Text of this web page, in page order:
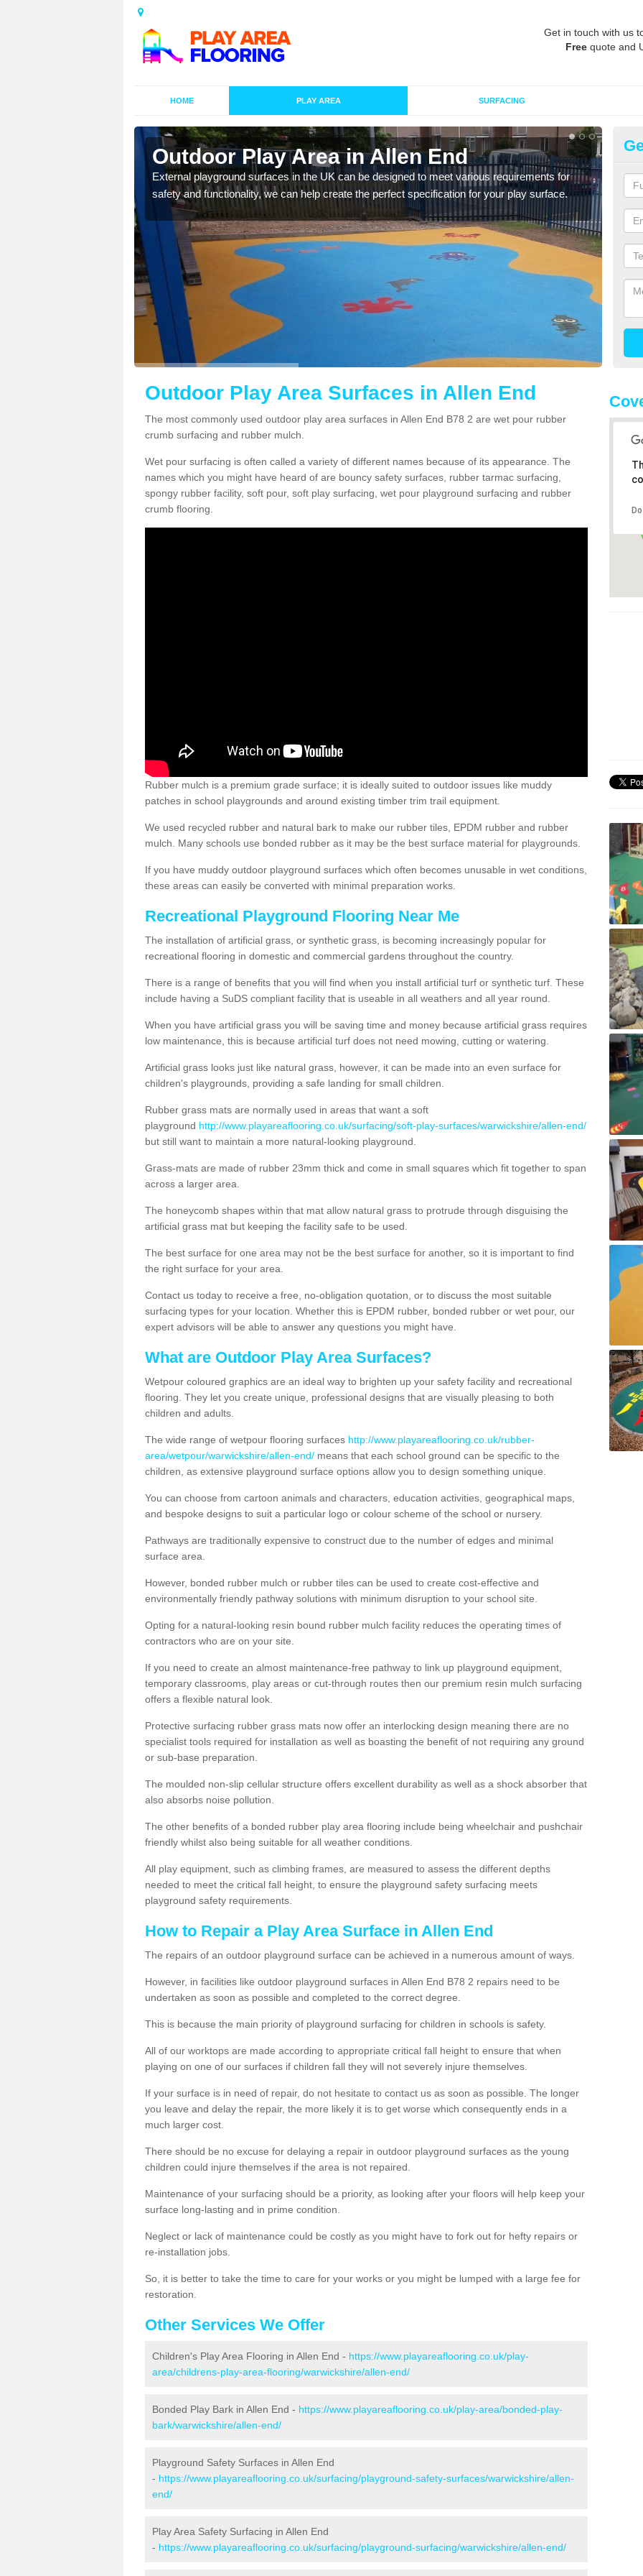
Get in touch with us
Free quote and
HOME PLAY AREA SURFACING
Outdoor Play Area in Allen End
External playground surfaces in the UK can be designed to meet various requirements for
safety and functionality, we can help create the perfect specification for your play surface.
Outdoor Play Area Surfaces in Allen End
The most commonly used outdoor play area surfaces in Allen End B78 2 are wet pour rubber
crumb surfacing and rubber mulch.
Wet pour surfacing is often called a variety of different names because of its appearance. The
names which you might have heard of are bouncy safety surfaces, rubber tarmac surfacing,
spongy rubber facility, soft pour, soft play surfacing, wet pour playground surfacing and rubber
crumb flooring.
Rubber mulch is a premium grade surface; it is ideally suited to outdoor issues like muddy
patches in school playgrounds and around existing timber trim trail equipment.
We used recycled rubber and natural bark to make our rubber tiles, EPDM rubber and rubber
mulch. Many schools use bonded rubber as it may be the best surface material for playgrounds.
If you have muddy outdoor playground surfaces which often becomes unusable in wet conditions,
these areas can easily be converted with minimal preparation works.
Recreational Playground Flooring Near Me
The installation of artificial grass, or synthetic grass, is becoming increasingly popular for
recreational flooring in domestic and commercial gardens throughout the country.
There is a range of benefits that you will find when you install artificial turf or synthetic turf. These
include having a SuDS compliant facility that is useable in all weathers and all year round.
When you have artificial grass you will be saving time and money because artificial grass requires
low maintenance, this is because artificial turf does not need mowing, cutting or watering.
Artificial grass looks just like natural grass, however, it can be made into an even surface for
children's playgrounds, providing a safe landing for small children.
Rubber grass mats are normally used in areas that want a soft
playground http://www.playareaflooring.co.uk/surfacing/soft-play-surfaces/warwickshire/allen-end/
but still want to maintain a more natural-looking playground.
Grass-mats are made of rubber 23mm thick and come in small squares which fit together to span
across a larger area.
The honeycomb shapes within that mat allow natural grass to protrude through disguising the
artificial grass mat but keeping the facility safe to be used.
The best surface for one area may not be the best surface for another, so it is important to find
the right surface for your area.
Contact us today to receive a free, no-obligation quotation, or to discuss the most suitable
surfacing types for your location. Whether this is EPDM rubber, bonded rubber or wet pour, our
expert advisors will be able to answer any questions you might have.
What are Outdoor Play Area Surfaces?
Wetpour coloured graphics are an ideal way to brighten up your safety facility and recreational
flooring. They let you create unique, professional designs that are visually pleasing to both
children and adults.
The wide range of wetpour flooring surfaces http://www.playareaflooring.co.uk/rubber-
area/wetpour/warwickshire/allen-end/ means that each school ground can be specific to the
children, as extensive playground surface options allow you to design something unique.
You can choose from cartoon animals and characters, education activities, geographical maps,
and bespoke designs to suit a particular logo or colour scheme of the school or nursery.
Pathways are traditionally expensive to construct due to the number of edges and minimal
surface area.
However, bonded rubber mulch or rubber tiles can be used to create cost-effective and
environmentally friendly pathway solutions with minimum disruption to your school site.
Opting for a natural-looking resin bound rubber mulch facility reduces the operating times of
contractors who are on your site.
If you need to create an almost maintenance-free pathway to link up playground equipment,
temporary classrooms, play areas or cut-through routes then our premium resin mulch surfacing
offers a flexible natural look.
Protective surfacing rubber grass mats now offer an interlocking design meaning there are no
specialist tools required for installation as well as boasting the benefit of not requiring any ground
or sub-base preparation.
The moulded non-slip cellular structure offers excellent durability as well as a shock absorber that
also absorbs noise pollution.
The other benefits of a bonded rubber play area flooring include being wheelchair and pushchair
friendly whilst also being suitable for all weather conditions.
All play equipment, such as climbing frames, are measured to assess the different depths
needed to meet the critical fall height, to ensure the playground safety surfacing meets
playground safety requirements.
How to Repair a Play Area Surface in Allen End
The repairs of an outdoor playground surface can be achieved in a numerous amount of ways.
However, in facilities like outdoor playground surfaces in Allen End B78 2 repairs need to be
undertaken as soon as possible and completed to the correct degree.
This is because the main priority of playground surfacing for children in schools is safety.
All of our worktops are made according to appropriate critical fall height to ensure that when
playing on one of our surfaces if children fall they will not severely injure themselves.
If your surface is in need of repair, do not hesitate to contact us as soon as possible. The longer
you leave and delay the repair, the more likely it is to get worse which consequently ends in a
much larger cost.
There should be no excuse for delaying a repair in outdoor playground surfaces as the young
children could injure themselves if the area is not repaired.
Maintenance of your surfacing should be a priority, as looking after your floors will help keep your
surface long-lasting and in prime condition.
Neglect or lack of maintenance could be costly as you might have to fork out for hefty repairs or
re-installation jobs.
So, it is better to take the time to care for your works or you might be lumped with a large fee for
restoration.
Other Services We Offer
Children's Play Area Flooring in Allen End - https://www.playareaflooring.co.uk/play-
area/childrens-play-area-flooring/warwickshire/allen-end/
Bonded Play Bark in Allen End - https://www.playareaflooring.co.uk/play-area/bonded-play-
bark/warwickshire/allen-end/
Playground Safety Surfaces in Allen End
- https://www.playareaflooring.co.uk/surfacing/playground-safety-surfaces/warwickshire/allen-
end/
Play Area Safety Surfacing in Allen End
- https://www.playareaflooring.co.uk/surfacing/playground-surfacing/warwickshire/allen-end/